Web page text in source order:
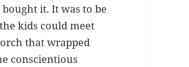
it. It was to be
kids could meet
that wrapped
conscientious